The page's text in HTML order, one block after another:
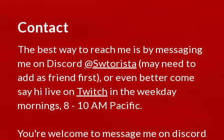
Contact
The best way to reach me is by messaging
me on Discord @Swtorista (may need to
add as friend first), or even better come
say hi live on Twitch in the weekday
mornings, 8 - 10 AM Pacific.
You're welcome to message me on discord